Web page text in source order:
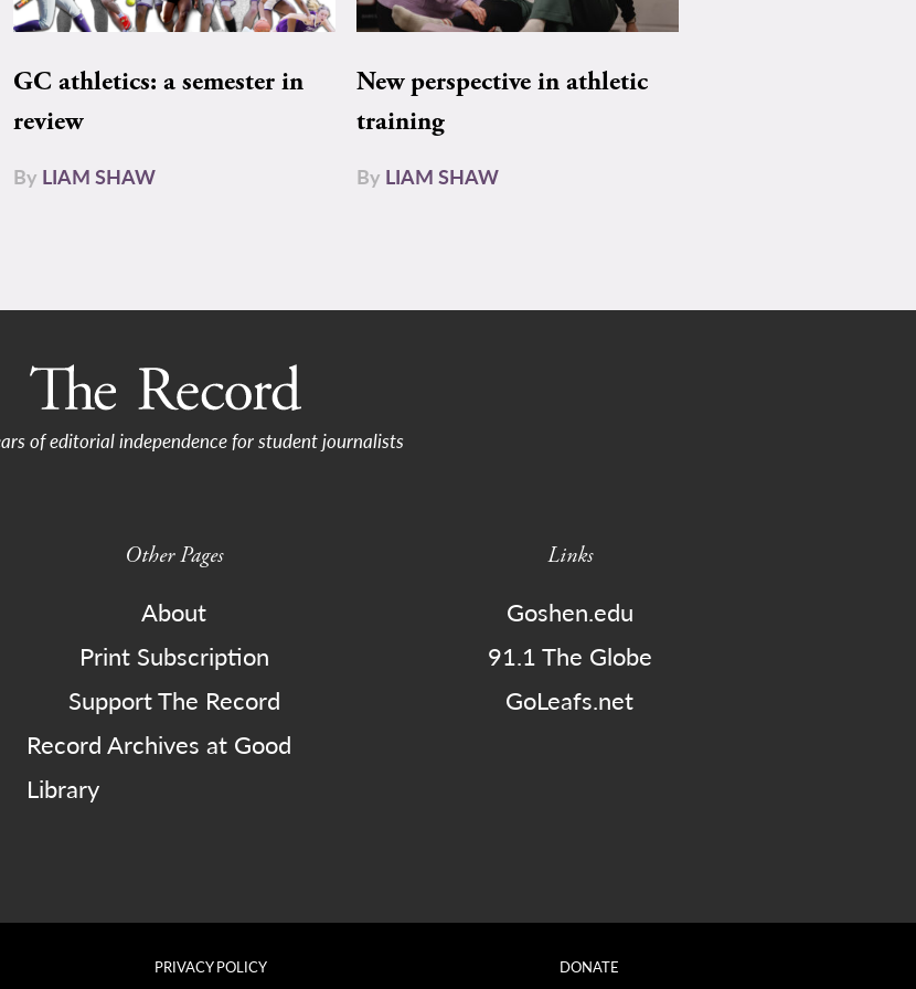
GC athletics: a semester in
review
By LIAM SHAW
New perspective in athletic
training
By LIAM SHAW
of editorial independence for student journalists
Other Pages
About
Print Subscription
Support The Record
Record Archives at Good
Library
Links
Goshen.edu
91.1 The Globe
GoLeafs.net
PRIVACY POLICY DONATE